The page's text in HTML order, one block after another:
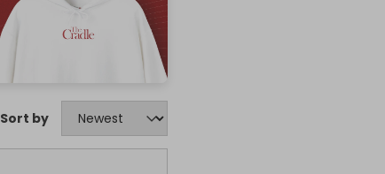
Sort by